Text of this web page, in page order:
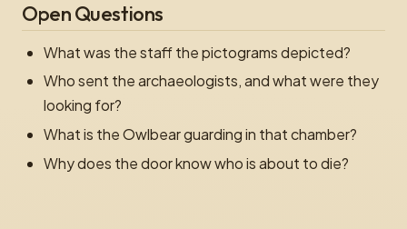
Open Questions
What was the staff the pictograms depicted?
Who sent the archaeologists, and what were they
looking for?
What is the Owlbear guarding in that chamber?
Why does the door know who is about to die?